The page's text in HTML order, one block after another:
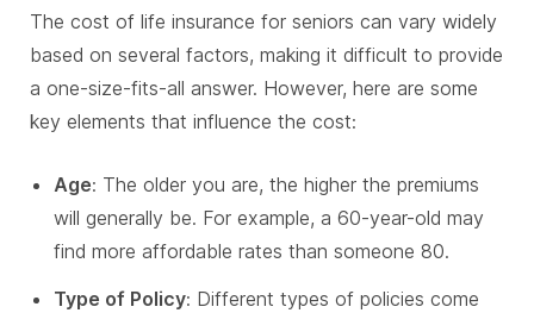
The cost of life insurance for seniors can vary widely
based on several factors, making it difficult to provide
a one-size-fits-all answer. However, here are some
key elements that influence the cost:
Age: The older you are, the higher the premiums
will generally be. For example, a 60-year-old may
find more affordable rates than someone 80.
Type of Policy: Different types of policies come